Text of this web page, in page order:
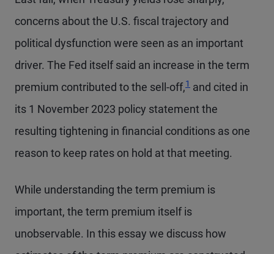
concerns about the U.S. fiscal trajectory and
political dysfunction were seen as an important
driver. The Fed itself said an increase in the term
premium contributed to the sell-off,
Footnote
1 and cited in
its 1 November 2023 policy statement the
resulting tightening in financial conditions as one
reason to keep rates on hold at that meeting.
While understanding the term premium is
important, the term premium itself is
unobservable. In this essay we discuss how